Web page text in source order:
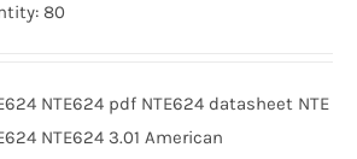
80
NTE624 pdf NTE624 datasheet NTE
NTE624 3.01 American